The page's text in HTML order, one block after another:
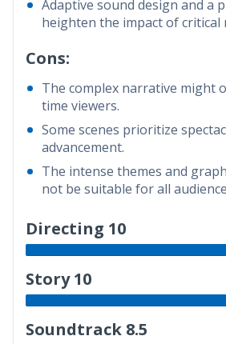
Adaptive sound design and a
heighten the impact of critical
Cons:
The complex narrative might
time viewers.
Some scenes prioritize
advancement.
The intense themes and
not be suitable for all
Directing 10
Story 10
Soundtrack 8.5